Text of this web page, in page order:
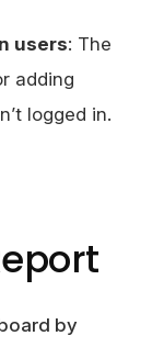
users: The
adding
logged in.
by